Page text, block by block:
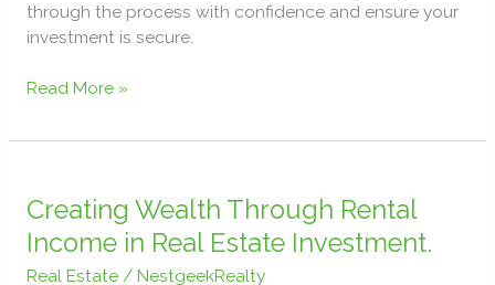
through the process with confidence and ensure your
investment is secure.
Read More »
Creating Wealth Through Rental
Income in Real Estate Investment.
Real Estate/ NestgeekRealty
Wealth
Through
Rental
Income